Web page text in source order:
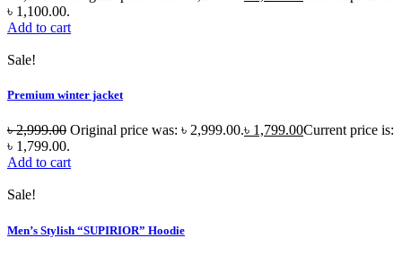
৳ 1,100.00.
Add to cart
Sale!
Premium winter jacket
৳2,999.00 Original price was: ৳ 2,999.00.৳ 1,799.00Current price is:
৳ 1,799.00.
Add to cart
Sale!
Men’s Stylish “SUPIRIOR” Hoodie